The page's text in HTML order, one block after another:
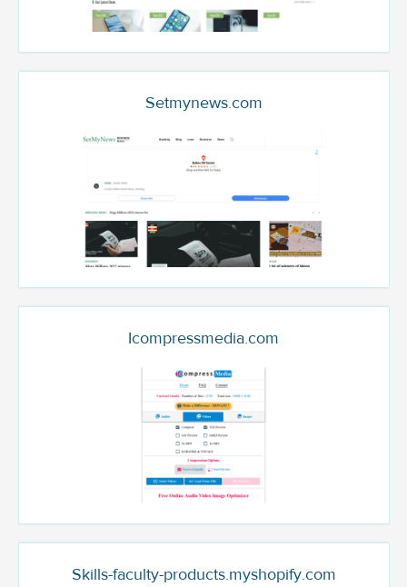
Setmynews.com
Icompressmedia.com
Skills-faculty-products.myshopify.com